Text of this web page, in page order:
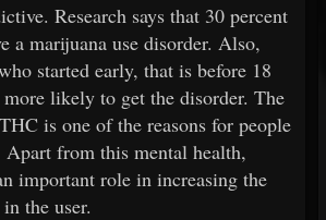
Research says that 30 percent
a marijuana use disorder. Also,
started early, that is before 18
more likely to get the disorder. The
is one of the reasons for people
Apart from this mental health,
important role in increasing the
the user.